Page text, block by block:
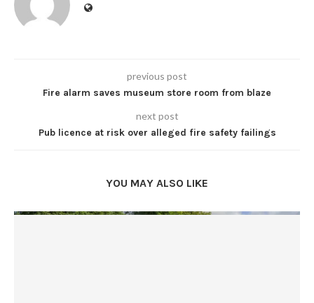
previous post
Fire alarm saves museum store room from blaze
next post
Pub licence at risk over alleged fire safety failings
YOU MAY ALSO LIKE